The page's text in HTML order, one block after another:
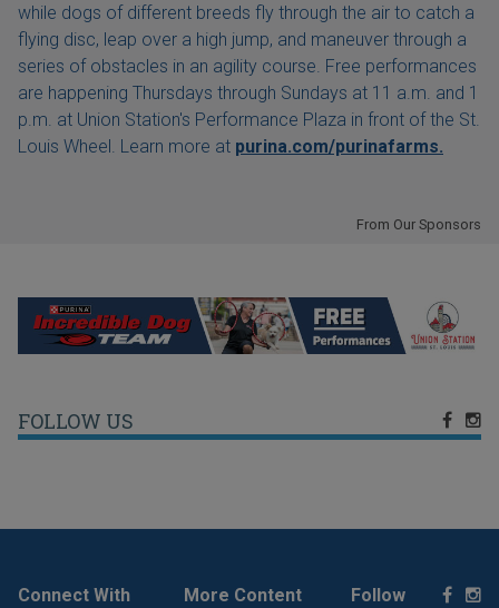
while dogs of different breeds fly through the air to catch a
flying disc, leap over a high jump, and maneuver through a
series of obstacles in an agility course. Free performances
are happening Thursdays through Sundays at 11 a.m. and 1
p.m. at Union Station's Performance Plaza in front of the St.
Louis Wheel. Learn more at purina.com/purinafarms.
From Our Sponsors
FOLLOW US
Connect With
More Content
Follow